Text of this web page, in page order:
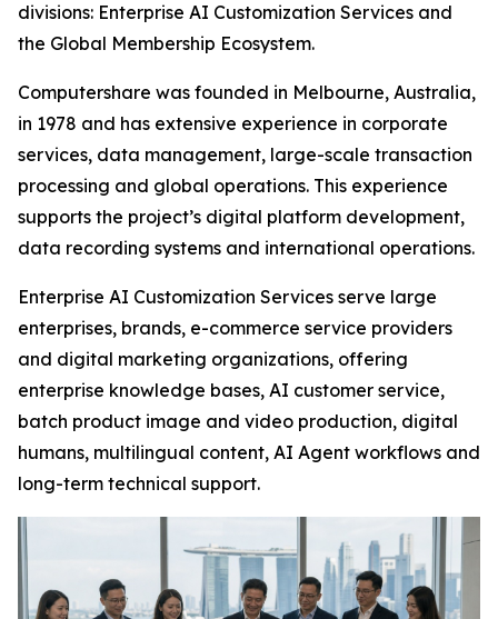
divisions: Enterprise AI Customization Services and
the Global Membership Ecosystem.
Computershare was founded in Melbourne, Australia,
in 1978 and has extensive experience in corporate
services, data management, large-scale transaction
processing and global operations. This experience
supports the project’s digital platform development,
data recording systems and international operations.
Enterprise AI Customization Services serve large
enterprises, brands, e-commerce service providers
and digital marketing organizations, offering
enterprise knowledge bases, AI customer service,
batch product image and video production, digital
humans, multilingual content, AI Agent workflows and
long-term technical support.